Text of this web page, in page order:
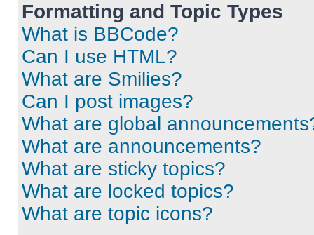
Formatting and Topic Types
What is BBCode?
Can I use HTML?
What are Smilies?
Can I post images?
What are global
What are announcements?
What are sticky topics?
What are locked topics?
What are topic icons?